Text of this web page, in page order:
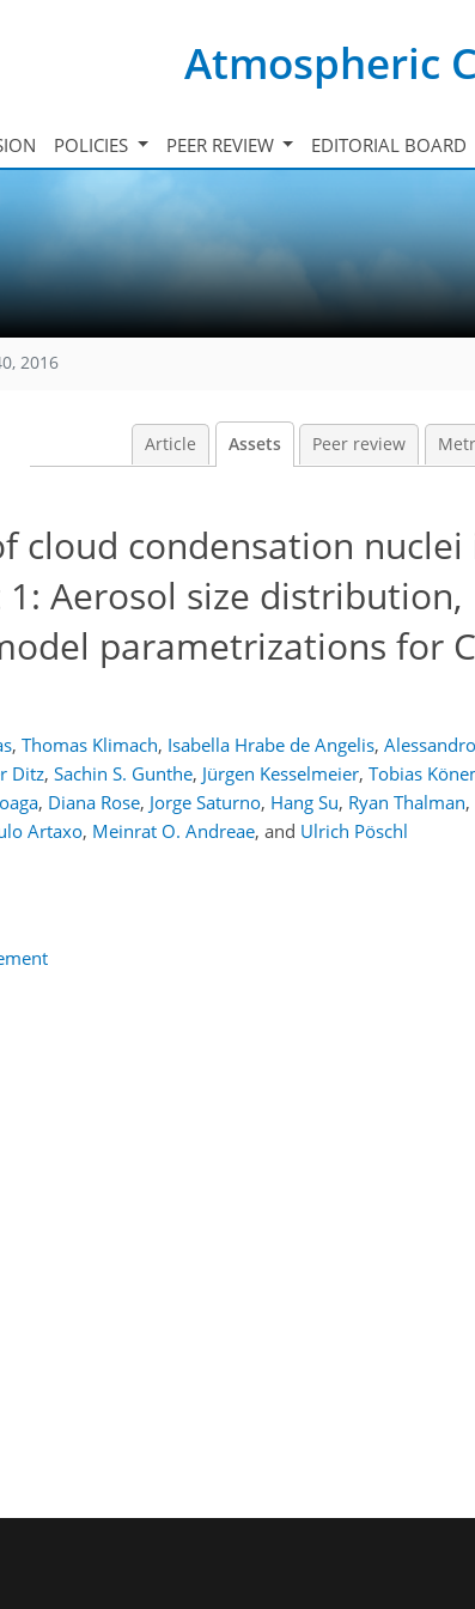
Atmospheric
POLICIES PEER REVIEW EDITORIAL BOARD
2016
Article Assets Peer review
cloud condensation
Aerosol size distribution,
parametrizations for
, Thomas Klimach, Isabella Hrabe de Angelis,
Ditz, Sachin S. Gunthe, Jürgen Kesselmeier, Tobias
, Diana Rose, Jorge Saturno, Hang Su, Ryan Thalman,
Artaxo, Meinrat O. Andreae, and Ulrich Pöschl